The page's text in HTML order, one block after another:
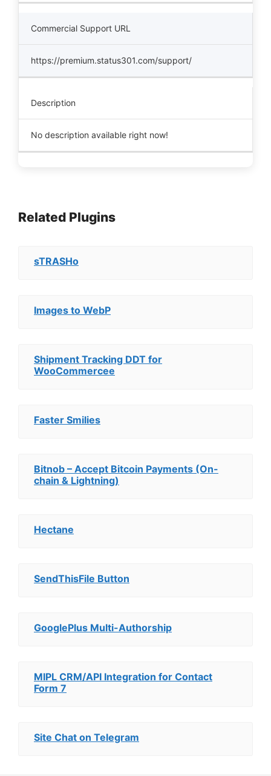
Commercial Support URL
https://premium.status301.com/support/
Description
No description available right now!
Related Plugins
sTRASHo
Images to WebP
Shipment Tracking DDT for
WooCommercee
Faster Smilies
Bitnob – Accept Bitcoin Payments (On-
chain & Lightning)
Hectane
SendThisFile Button
GooglePlus Multi-Authorship
MIPL CRM/API Integration for Contact
Form 7
Site Chat on Telegram